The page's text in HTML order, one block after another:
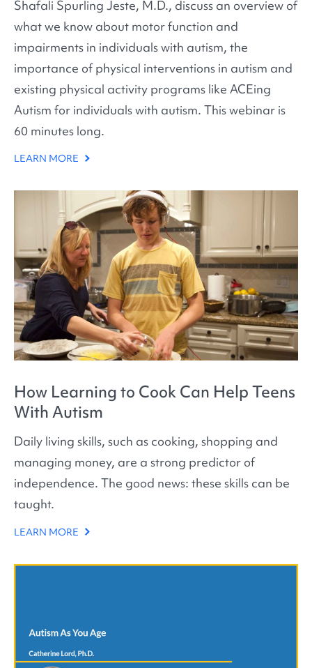
Shafali Spurling Jeste, M.D., discuss an overview of
what we know about motor function and
impairments in individuals with autism, the
importance of physical interventions in autism and
existing physical activity programs like ACEing
Autism for individuals with autism. This webinar is
60 minutes long.
LEARN MORE
How Learning to Cook Can Help Teens
With Autism
Daily living skills, such as cooking, shopping and
managing money, are a strong predictor of
independence. The good news: these skills can be
taught.
LEARN MORE